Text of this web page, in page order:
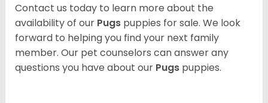
Contact us today to learn more about the
availability of our Pugs puppies for sale. We look
forward to helping you find your next family
member. Our pet counselors can answer any
questions you have about our Pugs puppies.